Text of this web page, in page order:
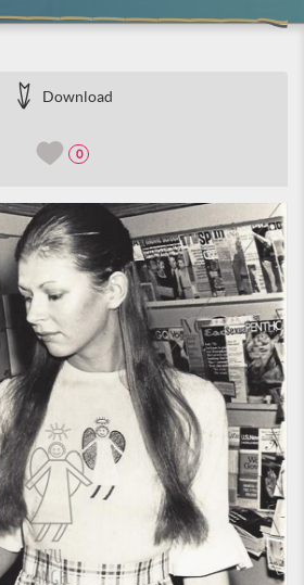
Download
0